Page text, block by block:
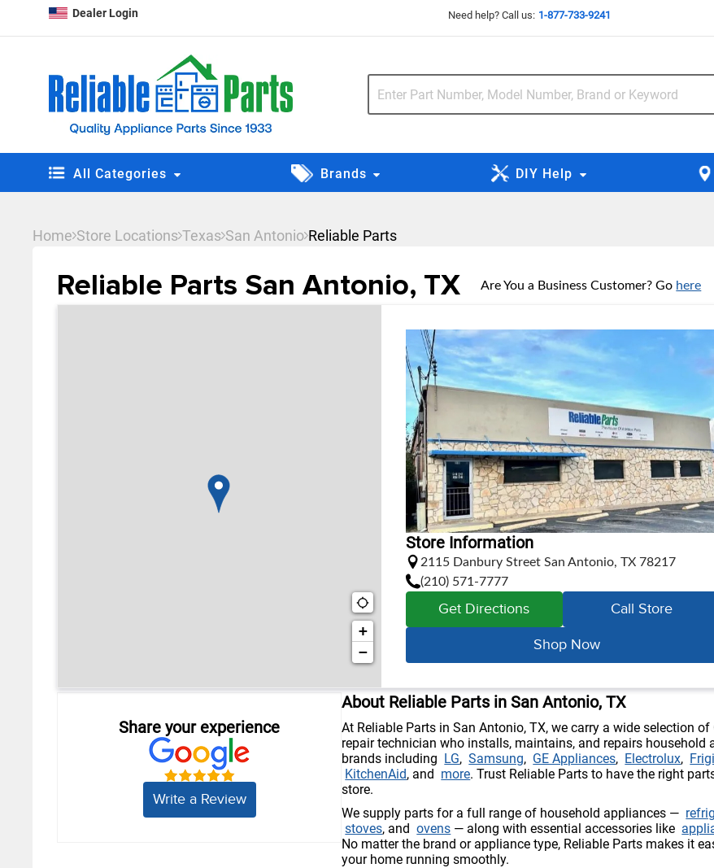
Dealer Login Need help? Call us: 1-877-733-9241
All Categories Brands DIY Help
Home Store Locations Texas San Antonio Reliable Parts
Reliable Parts San Antonio, TX Are You a Business Customer? Go here
+
−
Store Information
2115 Danbury Street San Antonio, TX 78217
(210) 571-7777
Get Directions Call Store
Shop Now
Share your experience
Write a Review
About Reliable Parts in San Antonio, TX
At Reliable Parts in San Antonio, TX, we carry a wide selection
repair technician who installs, maintains, and repairs
brands including LG,Samsung, GE Appliances, Electrolux,
KitchenAid, and more. Trust Reliable Parts to have the right
store.
We supply parts for a full range of household appliances —
stoves, andovens — along with essential accessories like
No matter the brand or appliance type, Reliable Parts makes it
your home running smoothly.